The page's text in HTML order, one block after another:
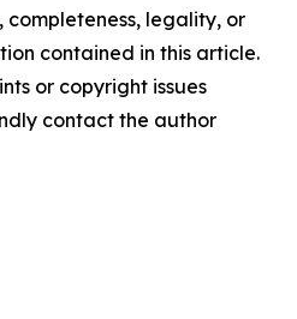
completeness, legality, or
contained in this article.
or copyright issues
contact the author